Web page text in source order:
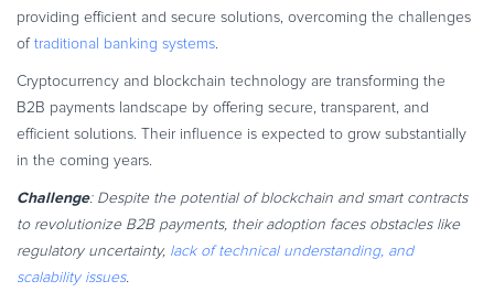
providing efficient and secure solutions, overcoming the challenges
of traditional banking systems
Cryptocurrency and blockchain technology are transforming the
B2B payments landscape by offering secure, transparent, and
efficient solutions. Their influence is expected to grow substantially
in the coming years.
Challenge: Despite the potential of blockchain and smart contracts
to revolutionize B2B payments, their adoption faces obstacles like
regulatory uncertainty, lack of technical understanding, and
scalability issues.